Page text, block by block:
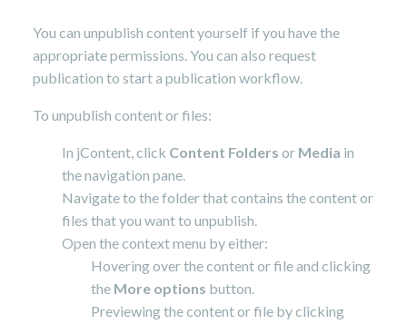
You can unpublish content yourself if you have the
appropriate permissions. You can also request
publication to start a publication workflow.
To unpublish content or files:
In jContent, click Content Folders or Media in
the navigation pane.
Navigate to the folder that contains the content or
files that you want to unpublish.
Open the context menu by either:
Hovering over the content or file and clicking
the More options button.
Previewing the content or file by clicking